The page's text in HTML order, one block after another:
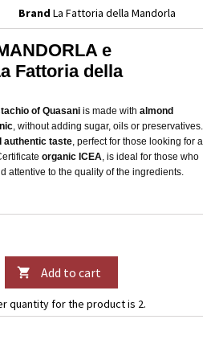
Brand La Fattoria della Mandorla
e
Fattoria della
of Quasani is made with almond
, without adding sugar, oils or preservatives.
authentic taste , perfect for those looking for a
organic ICEA , is ideal for those who
attentive to the quality of the ingredients.
 Add to cart
quantity for the product is 2.